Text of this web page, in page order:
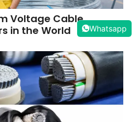
Voltage Cable
in the World
Whatsapp